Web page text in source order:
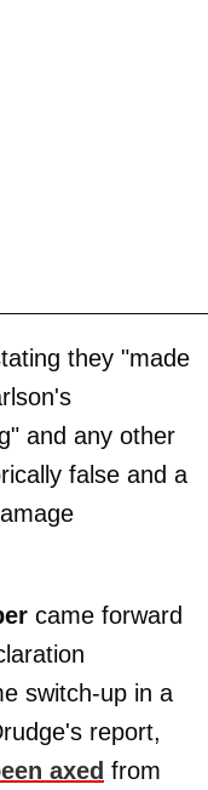
they "made
and any other
false and a
came forward
switch-up in a
report,
axed from